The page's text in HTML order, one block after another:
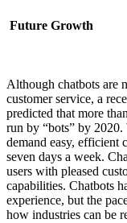
Future Growth
Although chatbots are
customer service, a
predicted that more
run by “bots” by
demand easy, efficient
seven days a week.
users with pleased
capabilities. Chatbots
experience, but the
how industries can be